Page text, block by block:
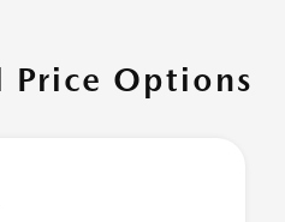
Price Options